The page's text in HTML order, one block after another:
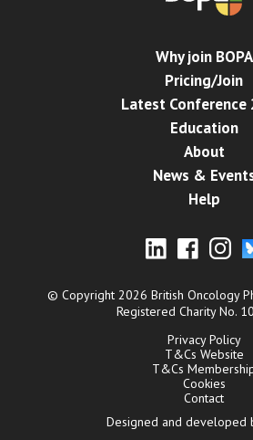
Why join BOPA
Pricing/Join
Latest Conference
Education
About
News &
Help
© Copyright 2026 British Oncology
Registered Charity No.
Privacy Policy
T&Cs Website
T&Cs
Cookies
Contact
Designed and developed